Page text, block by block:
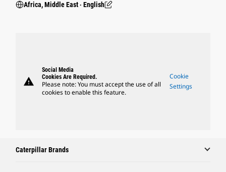
Africa, Middle East ‧ English
warning
Social Media
Cookies Are Required.
Please note: You must accept the use of all
cookies to enable this feature.
Cookie
Settings
Caterpillar Brands